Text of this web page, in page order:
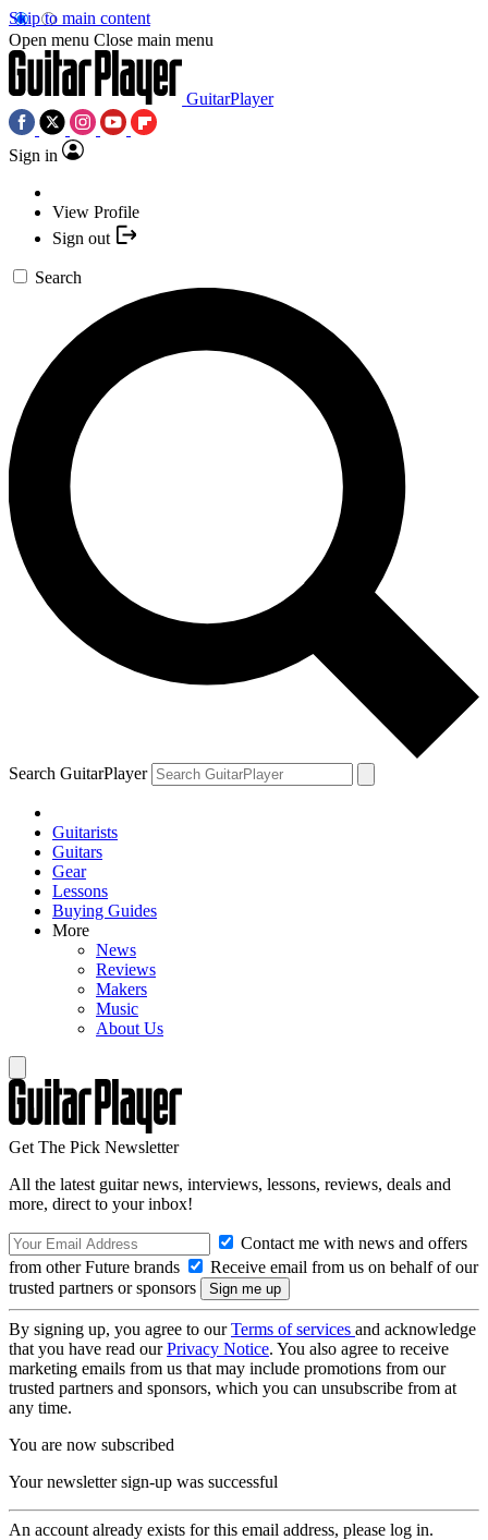
Skip to main content
Open menu Close main menu
GuitarPlayer
Sign in
View Profile
Sign out
Search
Search GuitarPlayer
Guitarists
Guitars
Gear
Lessons
Buying Guides
More
News
Reviews
Makers
Music
About Us
Get The Pick Newsletter
All the latest guitar news, interviews, lessons, reviews, deals and
more, direct to your inbox!
Contact me with news and offers
from other Future brands
Receive email from us on behalf of our
trusted partners or sponsors
By signing up, you agree to ourTerms of services and acknowledge
that you have read ourPrivacy Notice. You also agree to receive
marketing emails from us that may include promotions from our
trusted partners and sponsors, which you can unsubscribe from at
any time.
You are now subscribed
Your newsletter sign-up was successful
An account already exists for this email address, please log in.